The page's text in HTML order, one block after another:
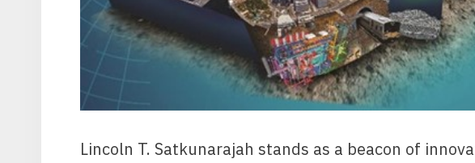
Lincoln T. Satkunarajah stands as a beacon of